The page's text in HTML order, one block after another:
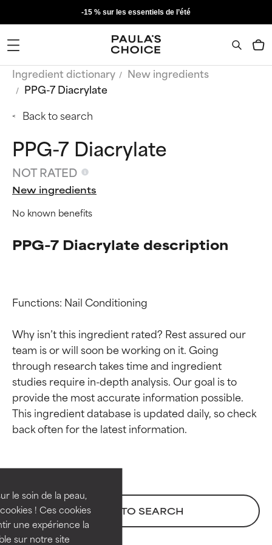
le soin de la peau,
! Ces cookies
une expérience la
sur notre site
-15 % sur les essentiels de l’été
Ingredient dictionary
New ingredients
PPG-7 Diacrylate
Back to search
PPG-7 Diacrylate
NOT RATED
New ingredients
No known benefits
PPG-7 Diacrylate description
Functions: Nail Conditioning
Why isn’t this ingredient rated? Rest assured our
team is or will soon be working on it. Going
through research takes time and ingredient
studies require in-depth analysis. Our goal is to
provide the most accurate information possible.
This ingredient database is updated daily, so check
BACK TO SEARCH
Ingredient ratings
BEST
independent studies.
Outstanding active ingredient
for most skin types or concerns.
Ingredient ratings
BEST
independent studies.
Outstanding active ingredient
for most skin types or concerns.